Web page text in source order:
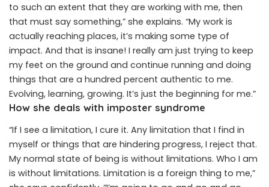
to such an extent that they are working with me, then
that must say something,” she explains. “My work is
actually reaching places, it’s making some type of
impact. And that is insane! I really am just trying to keep
my feet on the ground and continue running and doing
things that are a hundred percent authentic to me.
Evolving, learning, growing. It’s just the beginning for me.”
How she deals with imposter syndrome
“If I see a limitation, I cure it. Any limitation that I find in
myself or things that are hindering progress, I reject that.
My normal state of being is without limitations. Who I am
is without limitations. Limitation is a foreign thing to me,”